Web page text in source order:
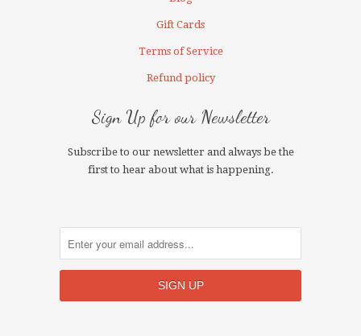
Gift Cards
Terms of Service
Refund policy
Sign Up for our Newsletter
Subscribe to our newsletter and always be the
first to hear about what is happening.